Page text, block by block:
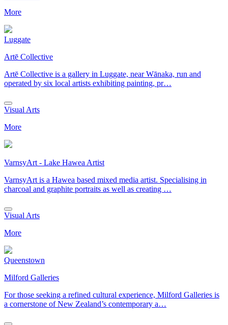
More
Luggate
Artē Collective
Artē Collective is a gallery in Luggate, near Wānaka, run and
operated by six local artists exhibiting painting, pr…
Visual Arts
More
VarnsyArt - Lake Hawea Artist
VarnsyArt is a Hawea based mixed media artist. Specialising in
charcoal and graphite portraits as well as creating …
Visual Arts
More
Queenstown
Milford Galleries
For those seeking a refined cultural experience, Milford Galleries is
a cornerstone of New Zealand’s contemporary a…